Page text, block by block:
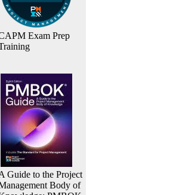
Exam Prep
Guide to the Project
Body of